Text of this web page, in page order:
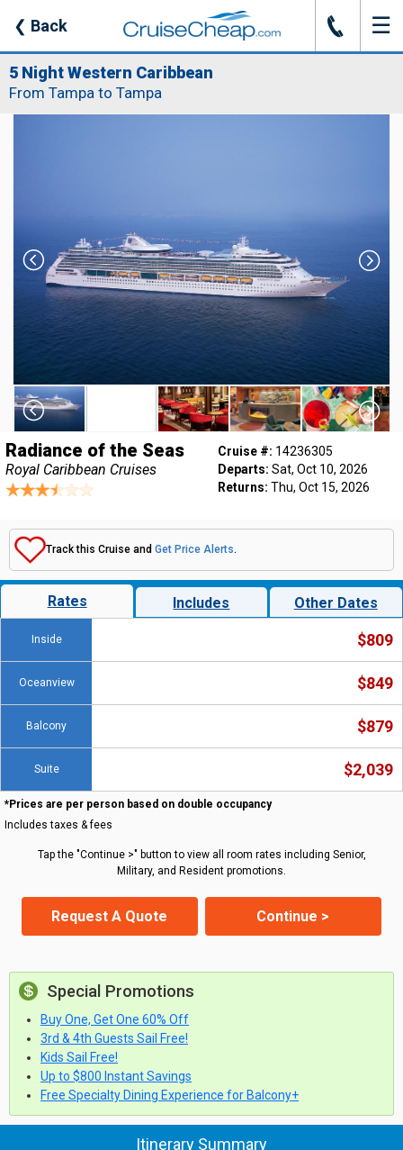
❮ Back J ☰
5 Night Western Caribbean
From Tampa to Tampa
Radiance of the Seas
Royal Caribbean Cruises
Cruise #: 14236305
Departs: Sat, Oct 10, 2026
Returns: Thu, Oct 15, 2026
Track this Cruise and Get Price Alerts.
Rates Includes Other Dates
Inside $809
Oceanview $849
Balcony $879
Suite $2,039
*Prices are per person based on double occupancy
Includes taxes & fees
Tap the "Continue >" button to view all room rates including Senior,
Military, and Resident promotions.
Request A Quote Continue >
Special Promotions
Buy One, Get One 60% Off
3rd & 4th Guests Sail Free!
Kids Sail Free!
Up to $800 Instant Savings
Free Specialty Dining Experience for Balcony+
Itinerary Summary